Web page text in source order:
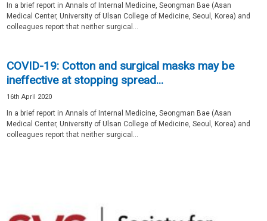
In a brief report in Annals of Internal Medicine, Seongman Bae (Asan
Medical Center, University of Ulsan College of Medicine, Seoul, Korea) and
colleagues report that neither surgical...
COVID-19: Cotton and surgical masks may be
ineffective at stopping spread...
16th April 2020
In a brief report in Annals of Internal Medicine, Seongman Bae (Asan
Medical Center, University of Ulsan College of Medicine, Seoul, Korea) and
colleagues report that neither surgical...